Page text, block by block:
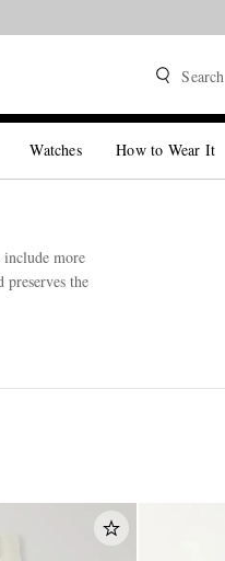
Search
Watches How to Wear It
include more
the